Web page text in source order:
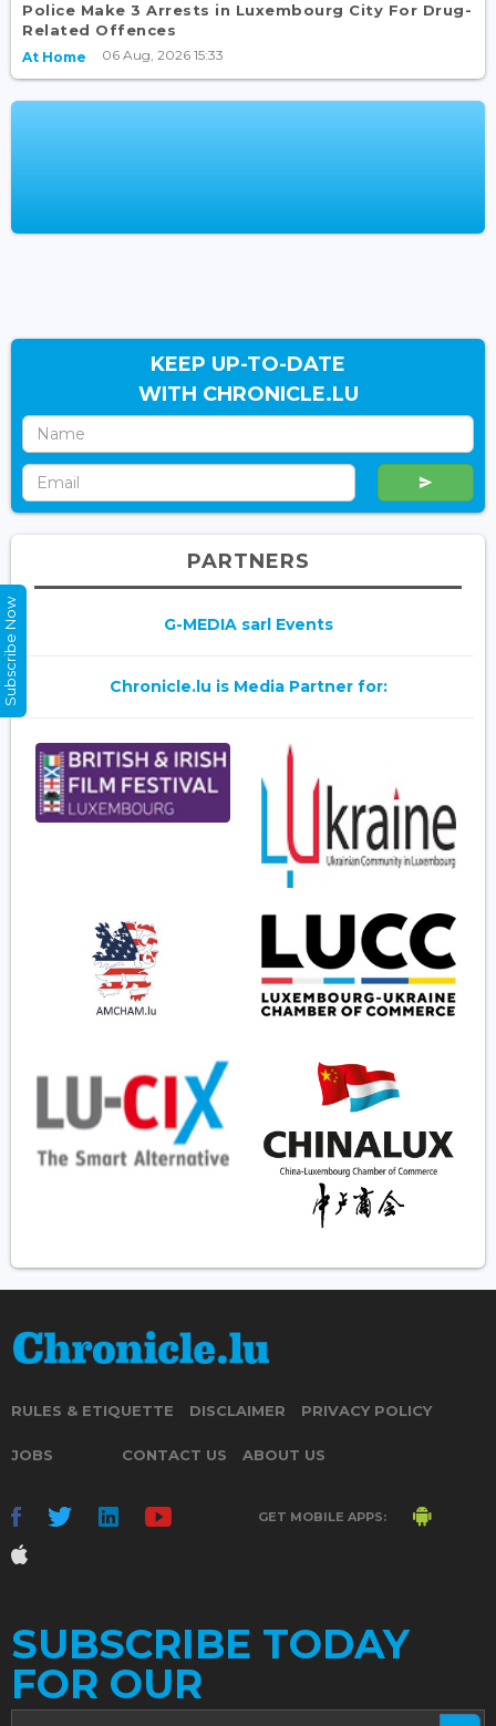
Police Make 3 Arrests in Luxembourg City For Drug-
Related Offences
At Home 06 Aug, 2026 15:33
KEEP UP-TO-DATE
WITH CHRONICLE.LU
PARTNERS
G-MEDIA sarl Events
Chronicle.lu is Media Partner for:
RULES & ETIQUETTE DISCLAIMER PRIVACY POLICY
JOBS CONTACT US ABOUT US
GET MOBILE APPS:
SUBSCRIBE TODAY
FOR OUR
Subscribe Now